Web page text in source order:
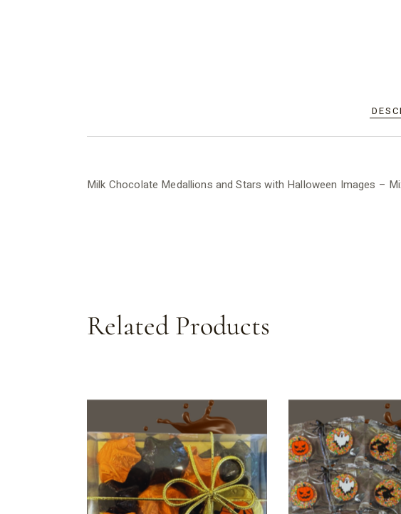
Milk Chocolate Medallions and Stars with Halloween Images –
Related Products